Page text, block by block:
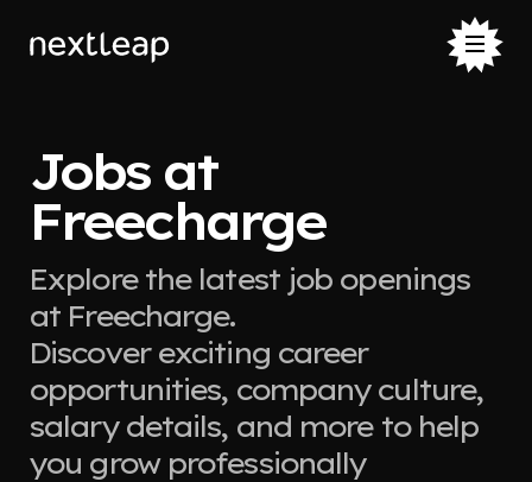
Jobs at
Freecharge
Explore the latest job openings
at Freecharge.
Discover exciting career
opportunities, company culture,
salary details, and more to help
you grow professionally